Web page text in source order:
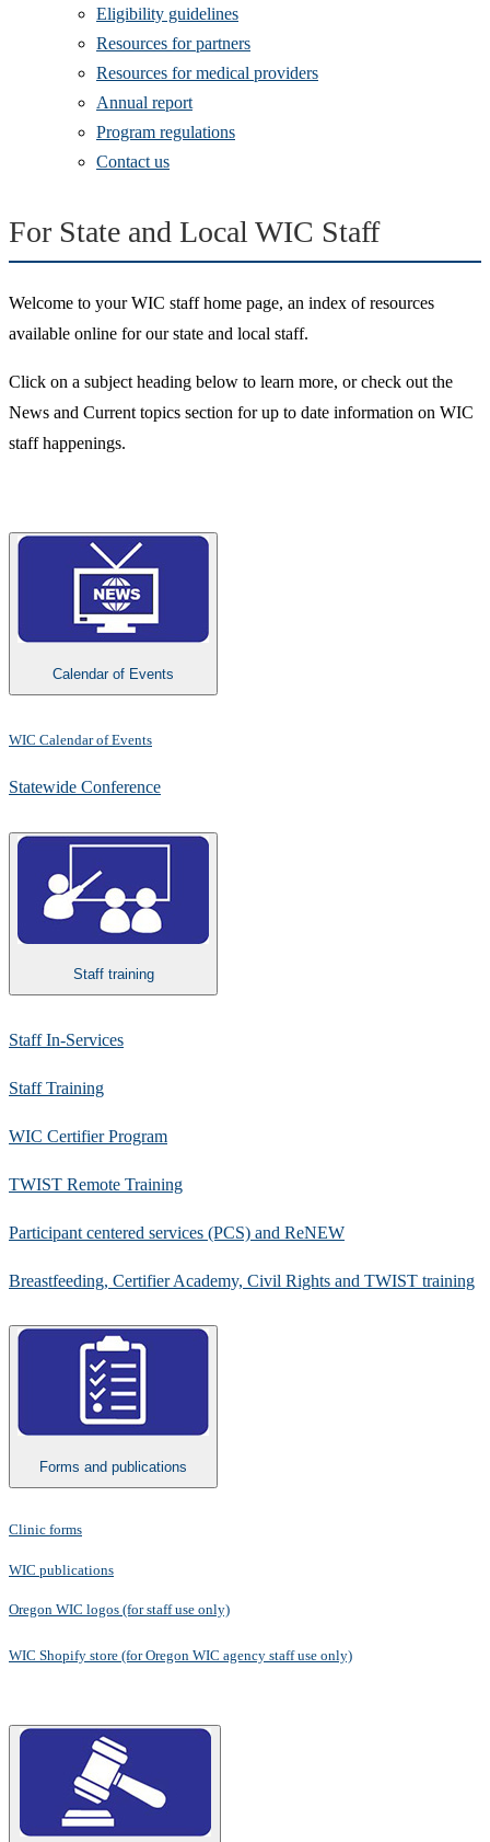
Eligibility guidelines
Resources for partners
Resources for medical providers
Annual report
Program regulations
Contact us
For State and Local WIC Staff
Welcome to your WIC staff home page, an index of resources
available online for our state and local staff.
Click on a subject heading below to learn more, or check out the
News and Current topics section for up to date information on WIC
staff happenings.
Calendar of Events
WIC Calendar of Events
Statewide Conference​
Staff training
Staff In-Services
Staff Training
WIC Certifier Program​
TWIST Remote Training
Participant centered services (PCS) and ReNEW​​
Breastfeeding, Certifier Academy, Civil Rights and TWIST training
Forms and publications
Clinic forms
WIC publications
Oregon WIC logos (for staff use only)​
WIC Shopify store​ ​(for Oregon WIC agency staff use only)